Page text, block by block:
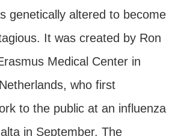
genetically altered to become
It was created by Ron
Medical Center in
who first
to the public at an influenza
in September. The